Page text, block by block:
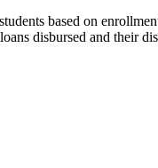
based on
disbursed and their